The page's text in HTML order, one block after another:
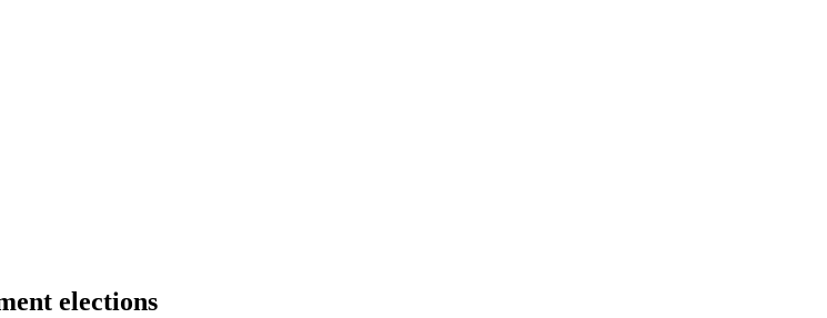
elections